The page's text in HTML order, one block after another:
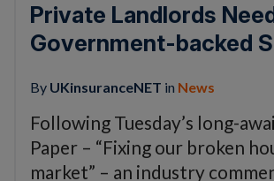
Private Landlords
Government-backed
By UKinsuranceNET in News
Following Tuesday’s long-
Paper – “Fixing our broken
market” – an industry